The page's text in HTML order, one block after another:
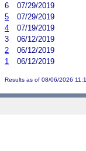
6
07/29/2019
5
07/29/2019
4
07/19/2019
3
06/12/2019
2
06/12/2019
1
06/12/2019
Results as of 08/06/2026